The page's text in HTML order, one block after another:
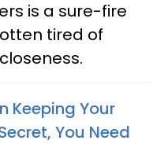
is a sure-fire
tired of
Keeping Your
You Need